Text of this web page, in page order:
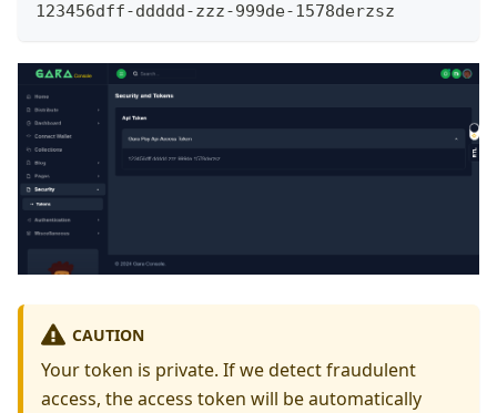
123456dff-ddddd-zzz-999de-1578derzsz
CAUTION
Your token is private. If we detect fraudulent
access, the access token will be automatically